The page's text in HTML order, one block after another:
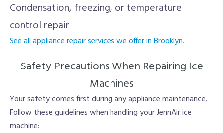
Condensation, freezing, or temperature
control repair
See all appliance repair services we offer in Brooklyn.
Safety Precautions When Repairing Ice
Machines
Your safety comes first during any appliance maintenance.
Follow these guidelines when handling your JennAir ice
machine: